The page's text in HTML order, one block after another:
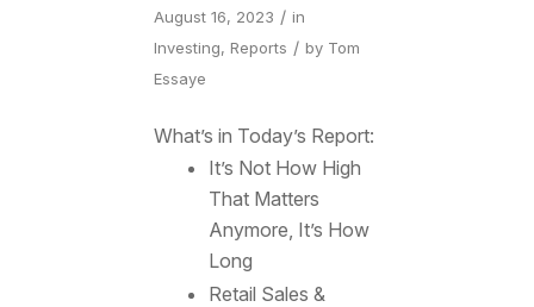
August 16, 2023 / in
Investing, Reports / by Tom
Essaye
What’s in Today’s Report:
It’s Not How High
That Matters
Anymore, It’s How
Long
Retail Sales &